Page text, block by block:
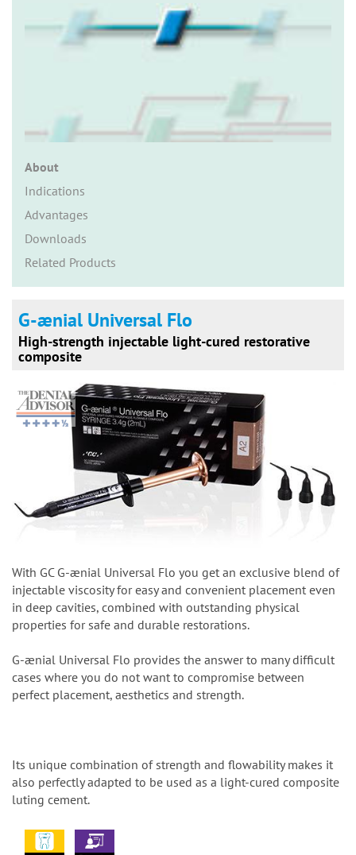
About
Indications
Advantages
Downloads
Related Products
G-ænial Universal Flo
High-strength injectable light-cured restorative
composite
With GC G-ænial Universal Flo you get an exclusive blend of
injectable viscosity for easy and convenient placement even
in deep cavities, combined with outstanding physical
properties for safe and durable restorations.
G-ænial Universal Flo provides the answer to many difficult
cases where you do not want to compromise between
perfect placement, aesthetics and strength.
Its unique combination of strength and flowability makes it
also perfectly adapted to be used as a light-cured composite
luting cement.